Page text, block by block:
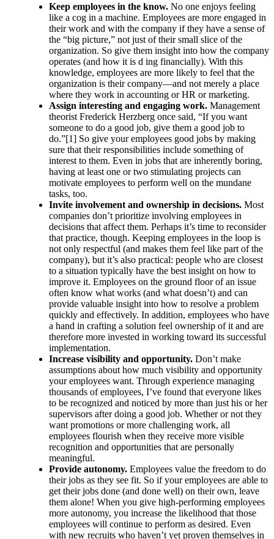
Keep employees in the know. No one enjoys feeling
like a cog in a machine. Employees are more engaged in
their work and with the company if they have a sense of
the “big picture,” not just of their small slice of the
organization. So give them insight into how the company
operates (and how it is d ing financially). With this
knowledge, employees are more likely to feel that the
organization is their company—and not merely a place
where they work in accounting or HR or marketing.
Assign interesting and engaging work. Management
theorist Frederick Herzberg once said, “If you want
someone to do a good job, give them a good job to
do.”[1] So give your employees good jobs by making
sure that their responsibilities include something of
interest to them. Even in jobs that are inherently boring,
having at least one or two stimulating projects can
motivate employees to perform well on the mundane
tasks, too.
Invite involvement and ownership in decisions. Most
companies don’t prioritize involving employees in
decisions that affect them. Perhaps it’s time to reconsider
that practice, though. Keeping employees in the loop is
not only respectful (and makes them feel like part of the
company), but it’s also practical: people who are closest
to a situation typically have the best insight on how to
improve it. Employees on the ground floor of an issue
often know what works (and what doesn’t) and can
provide valuable insight into how to resolve a problem
quickly and effectively. In addition, employees who have
a hand in crafting a solution feel ownership of it and are
therefore more invested in working toward its successful
implementation.
Increase visibility and opportunity. Don’t make
assumptions about how much visibility and opportunity
your employees want. Through experience managing
thousands of employees, I’ve found that everyone likes
to be recognized and noticed by more than just his or her
supervisors after doing a good job. Whether or not they
want promotions or more challenging work, all
employees flourish when they receive more visible
recognition and opportunities that are personally
meaningful.
Provide autonomy. Employees value the freedom to do
their jobs as they see fit. So if your employees are able to
get their jobs done (and done well) on their own, leave
them alone! When you give high-performing employees
more autonomy, you increase the likelihood that those
employees will continue to perform as desired. Even
with new recruits who haven’t yet proven themselves in